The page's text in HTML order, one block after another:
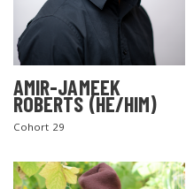
AMIR-JAMEEK
ROBERTS (HE/HIM)
Cohort 29